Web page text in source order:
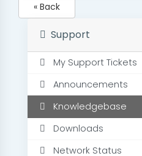
« Back
Support
My Support Tickets
Announcements
Knowledgebase
Downloads
Network Status